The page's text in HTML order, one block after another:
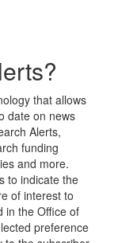
that allows
date on news
Alerts,
funding
and more.
to indicate the
of interest to
in the Office of
preference